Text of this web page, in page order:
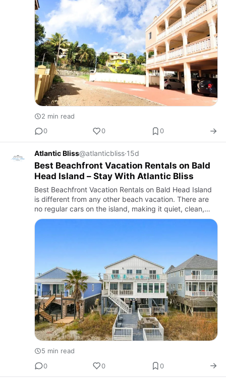
2 min read
0
0 0
Atlantic Bliss@atlanticbliss·15d
Best Beachfront Vacation Rentals on Bald
Head Island – Stay With Atlantic Bliss
Best Beachfront Vacation Rentals on Bald Head Island
is different from any other beach vacation. There are
no regular cars on the island, making it quiet, clean,
and relaxing. Instead, visitors travel by golf cart, bicy…
5 min read
0
0 0